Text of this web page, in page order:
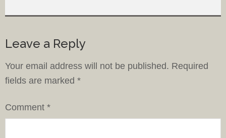
Leave a Reply
Your email address will not be published. Required
fields are marked *
Comment *